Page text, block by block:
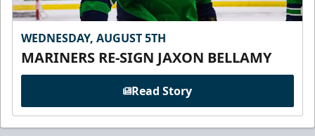
WEDNESDAY, AUGUST 5TH
MARINERS RE-SIGN JAXON BELLAMY
Read Story